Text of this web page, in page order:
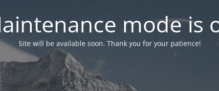
mode is
Site will be available soon. Thank you for your patience!